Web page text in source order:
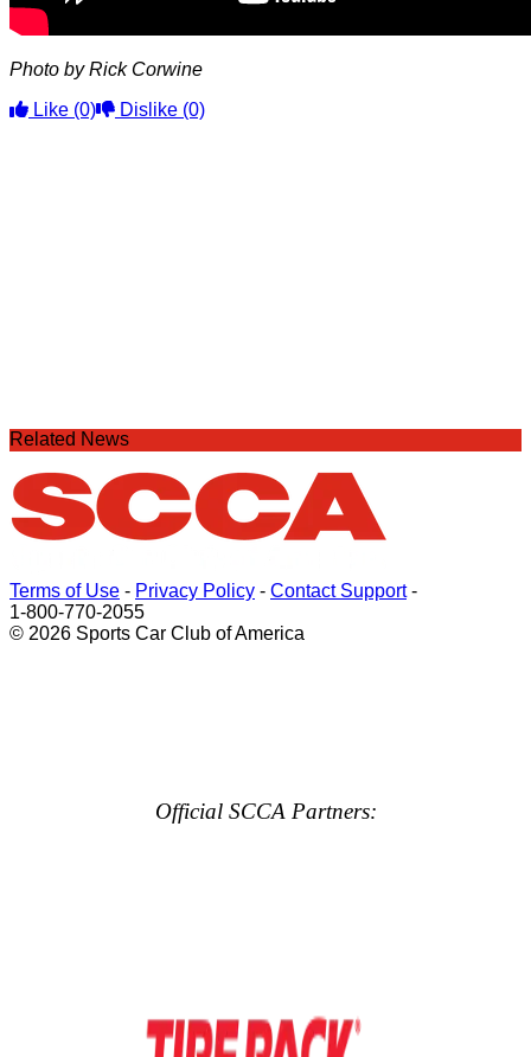
Photo by Rick Corwine
Like (0) Dislike (0)
Related News
Terms of Use - Privacy Policy - Contact Support-
1-800-770-2055
© 2026 Sports Car Club of America
Official SCCA Partners: